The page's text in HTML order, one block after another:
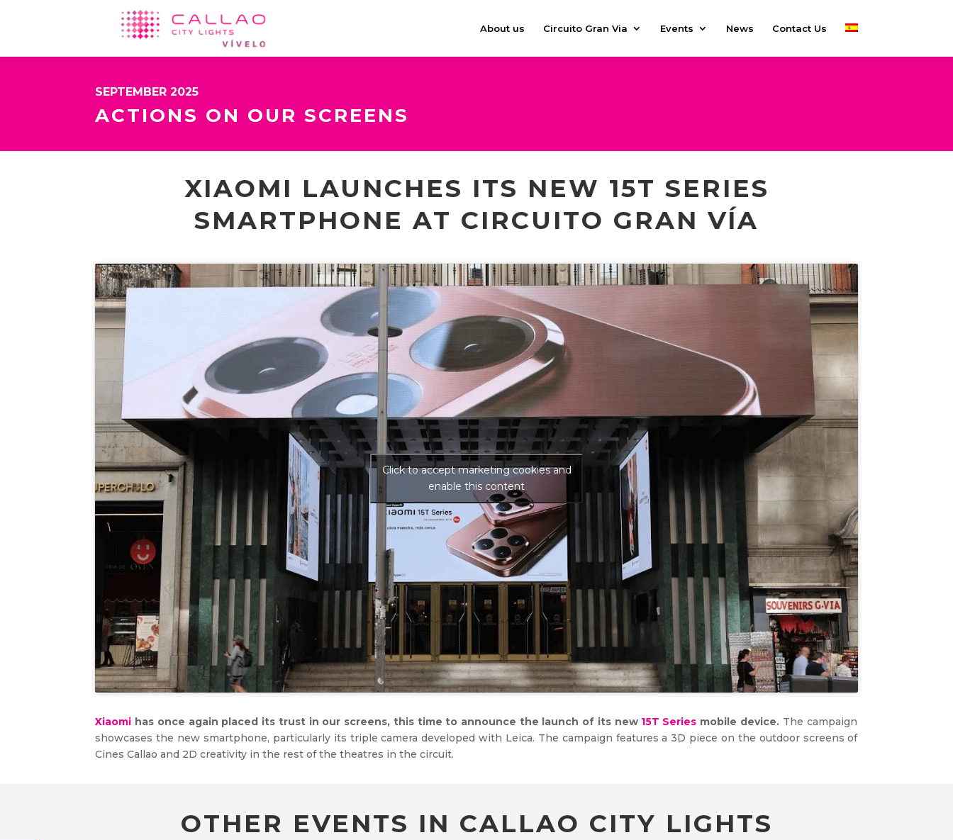
About us Circuito Gran Via Events News Contact Us
SEPTEMBER 2025
ACTIONS ON OUR SCREENS
XIAOMI LAUNCHES ITS NEW 15T SERIES
SMARTPHONE AT CIRCUITO GRAN VÍA
Click to accept marketing cookies and
enable this content
Xiaomi has once again placed its trust in our screens, this time to announce the launch of its new 15T Series mobile device. The campaign
showcases the new smartphone, particularly its triple camera developed with Leica. The campaign features a 3D piece on the outdoor screens of
Cines Callao and 2D creativity in the rest of the theatres in the circuit.
OTHER EVENTS IN CALLAO CITY LIGHTS